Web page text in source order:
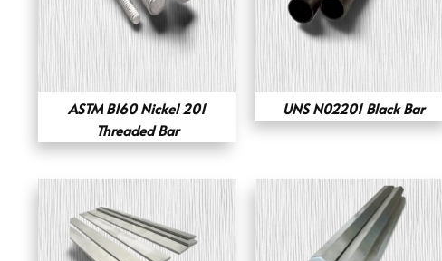
ASTM B160 Nickel 201
Threaded Bar
UNS N02201 Black Bar